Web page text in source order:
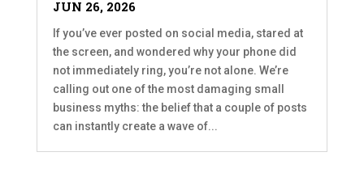
JUN 26, 2026
If you’ve ever posted on social media, stared at
the screen, and wondered why your phone did
not immediately ring, you’re not alone. We’re
calling out one of the most damaging small
business myths: the belief that a couple of posts
can instantly create a wave of...